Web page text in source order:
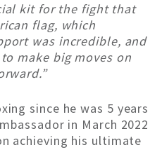
kit for the fight that
flag, which
was incredible, and
make big moves on
since he was 5 years
in March 2022
achieving his ultimate